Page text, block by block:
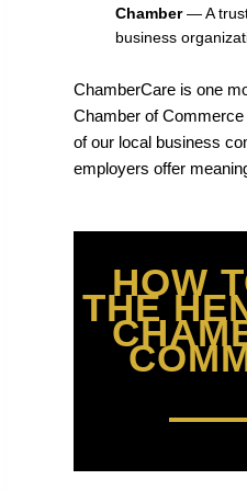
Chamber— A
business
ChamberCare is one
Chamber of
of our local business
employers offer
HOW
THE